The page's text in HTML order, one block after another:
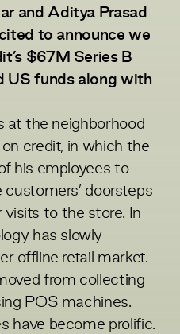
and Aditya Prasad
to announce we
$67M Series B
US funds along with
at the neighborhood
credit, in which the
his employees to
doorsteps
visits to the store. In
has slowly
offline retail market.
from collecting
POS machines.
have become prolific.